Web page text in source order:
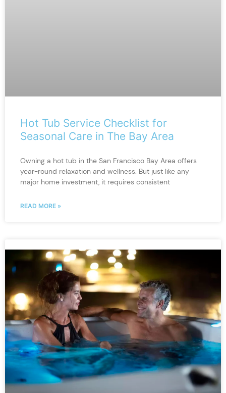
Hot Tub Service Checklist for
Seasonal Care in The Bay Area
Owning a hot tub in the San Francisco Bay Area offers
year-round relaxation and wellness. But just like any
major home investment, it requires consistent
READ MORE »